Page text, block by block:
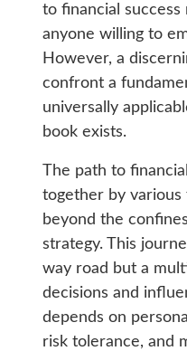
to financial success
anyone willing to
However, a
confront a
universally
book exists.
The path to
together by
beyond the
strategy. This
way road but a
decisions and
depends on
risk tolerance, and